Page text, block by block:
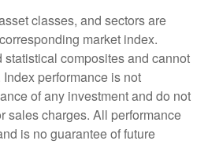
classes, and sectors are
market index.
composites and cannot
performance is not
of any investment and do not
sales charges. All performance
is no guarantee of future